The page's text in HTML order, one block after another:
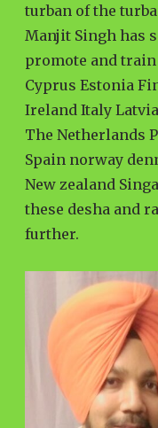
turban of the
Manjit Singh has
promote and
Cyprus Estonia
Ireland Italy
The Netherlands
Spain norway
New zealand
these desha and
further.